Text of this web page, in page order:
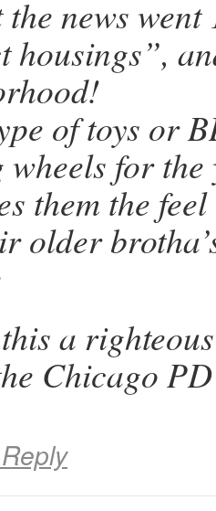
news
housings”,
of toys or
for the
them the
older
a
Chicago